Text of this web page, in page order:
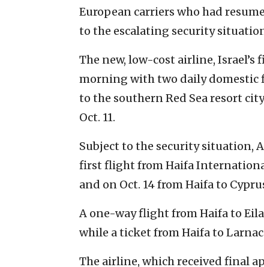
European carriers who had
to the escalating security
The new, low-cost airline,
morning with two daily domestic
to the southern Red Sea resort
Oct. 11.
Subject to the security situation,
first flight from Haifa
and on Oct. 14 from Haifa to
A one-way flight from Haifa to
while a ticket from Haifa to
The airline, which received final